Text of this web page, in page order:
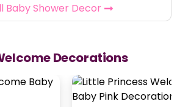
Baby Shower Decor
Decorations